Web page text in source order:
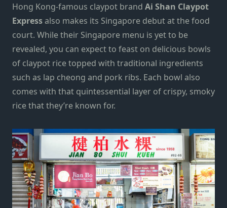
Hong Kong-famous claypot brand Ai Shan Claypot
Expressalso makes its Singapore debut at the food
court. While their Singapore menu is yet to be
revealed, you can expect to feast on delicious bowls
of claypot rice topped with traditional ingredients
such as lap cheong and pork ribs. Each bowl also
comes with that quintessential layer of crispy, smoky
rice that they’re known for.